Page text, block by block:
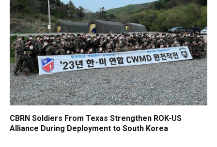
CBRN Soldiers From Texas Strengthen ROK-US
Alliance During Deployment to South Korea